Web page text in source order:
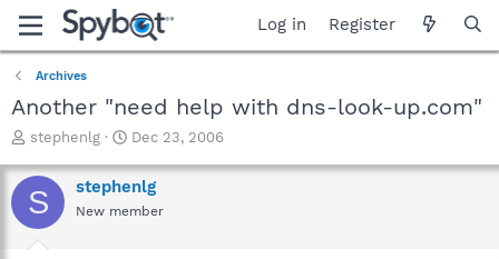
Log in Register
Archives
Another "need help with dns-look-up.com"
T
r
e
a
stephenlg
S
a
r
t
Dec 23, 2006
S stephenlg
New member